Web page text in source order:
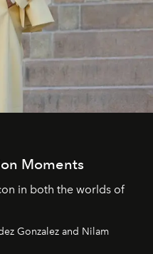
Moments
in both the worlds of
Gonzalez and Nilam